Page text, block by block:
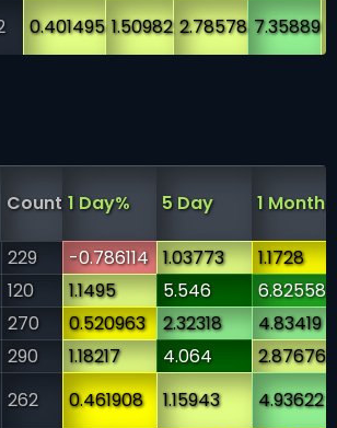
0.401495 1.50982 2.78578 7.35889
Count 1 Day% 5 Day 1 Month
229 -0.786114 1.03773
1.1728
120 1.1495 5.546
6.82558
270 0.520963 2.32318
4.83419
290 1.18217 4.064
2.87676
262 0.461908 1.15943
4.93622